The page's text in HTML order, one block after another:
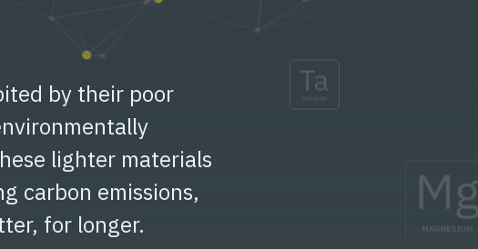
by their poor
lighter materials
carbon emissions,
for longer.